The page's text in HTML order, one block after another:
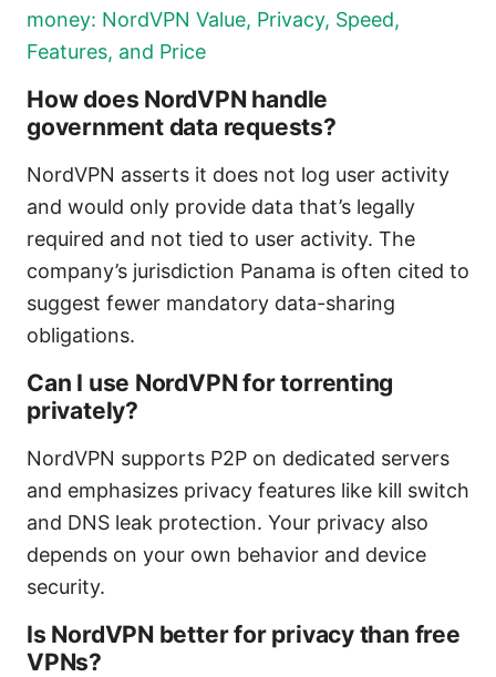
money: NordVPN Value, Privacy, Speed,
Features, and Price
How does NordVPN handle
government data requests?
NordVPN asserts it does not log user activity
and would only provide data that’s legally
required and not tied to user activity. The
company’s jurisdiction Panama is often cited to
suggest fewer mandatory data-sharing
obligations.
Can I use NordVPN for torrenting
privately?
NordVPN supports P2P on dedicated servers
and emphasizes privacy features like kill switch
and DNS leak protection. Your privacy also
depends on your own behavior and device
security.
Is NordVPN better for privacy than free
VPNs?